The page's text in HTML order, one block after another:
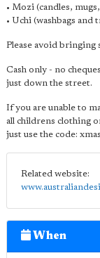
• Mozi (candles,
• Uchi (washbags and
Please avoid bringing
Cash only - no
just down the street.
If you are unable to
all childrens clothing
just use the code: xmas
Related website:
When